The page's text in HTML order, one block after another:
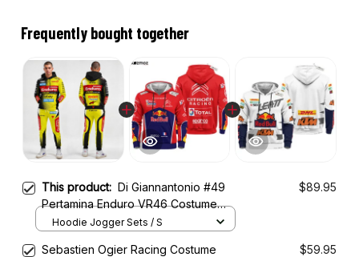
Frequently bought together
This product: Di Giannantonio #49
Pertamina Enduro VR46 Costume
Racing Tracksuit
$89.95
Hoodie Jogger Sets / S
Sebastien Ogier Racing Costume
$59.95